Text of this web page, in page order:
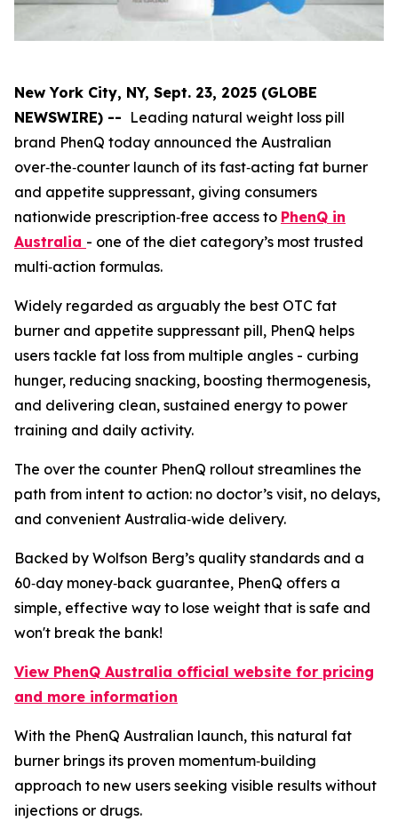
New York City, NY, Sept. 23, 2025 (GLOBE
NEWSWIRE) -- Leading natural weight loss pill
brand PhenQ today announced the Australian
over‑the‑counter launch of its fast‑acting fat burner
and appetite suppressant, giving consumers
nationwide prescription‑free access to PhenQ in
Australia - one of the diet category’s most trusted
multi‑action formulas.
Widely regarded as arguably the best OTC fat
burner and appetite suppressant pill, PhenQ helps
users tackle fat loss from multiple angles - curbing
hunger, reducing snacking, boosting thermogenesis,
and delivering clean, sustained energy to power
training and daily activity.
The over the counter PhenQ rollout streamlines the
path from intent to action: no doctor’s visit, no delays,
and convenient Australia‑wide delivery.
Backed by Wolfson Berg’s quality standards and a
60‑day money‑back guarantee, PhenQ offers a
simple, effective way to lose weight that is safe and
won't break the bank!
View PhenQ Australia official website for pricing
and more information
With the PhenQ Australian launch, this natural fat
burner brings its proven momentum‑building
approach to new users seeking visible results without
injections or drugs.